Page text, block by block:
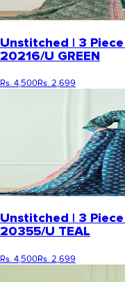
Unstitched | 3
20216/U GREEN
Rs. 4,500Rs. 2,699
Unstitched | 3
20355/U TEAL
Rs. 4,500Rs. 2,699